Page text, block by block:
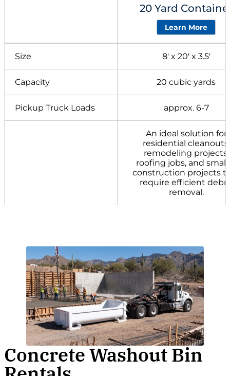
20 Yard
Learn More
Size 8′ x 20′ x 3.5′
Capacity 20 cubic yards
Pickup Truck Loads approx. 6-7
An ideal solution for
residential cleanouts,
remodeling projects,
roofing jobs, and
construction projects
require efficient
removal.
Concrete Washout Bin